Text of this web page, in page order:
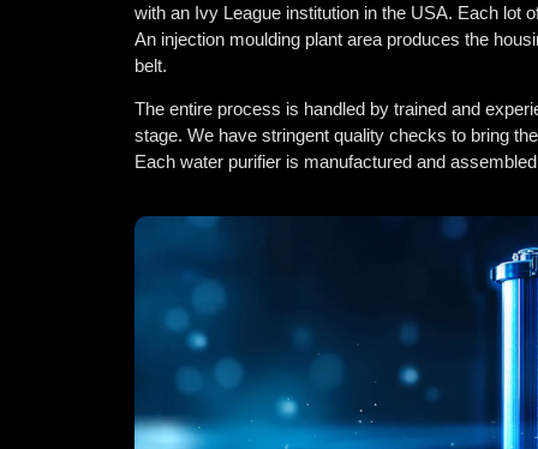
with an Ivy League institution in the USA. Each lot
An injection moulding plant area produces the
belt.
The entire process is handled by trained and
stage. We have stringent quality checks to bring
Each water purifier is manufactured and